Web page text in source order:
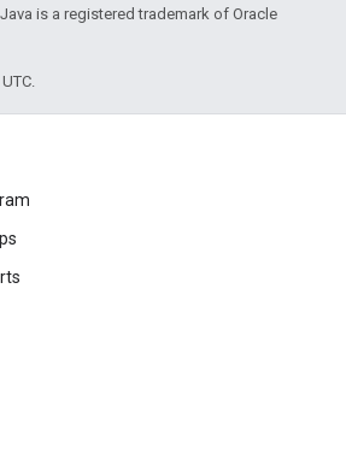
. Java is a registered trademark of Oracle